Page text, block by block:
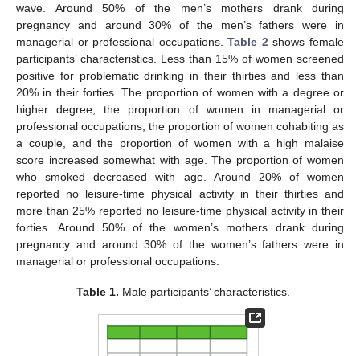
wave. Around 50% of the men’s mothers drank during
pregnancy and around 30% of the men’s fathers were in
managerial or professional occupations.Table 2 shows female
participants’ characteristics. Less than 15% of women screened
positive for problematic drinking in their thirties and less than
20% in their forties. The proportion of women with a degree or
higher degree, the proportion of women in managerial or
professional occupations, the proportion of women cohabiting as
a couple, and the proportion of women with a high malaise
score increased somewhat with age. The proportion of women
who smoked decreased with age. Around 20% of women
reported no leisure-time physical activity in their thirties and
more than 25% reported no leisure-time physical activity in their
forties. Around 50% of the women’s mothers drank during
pregnancy and around 30% of the women’s fathers were in
managerial or professional occupations.
Table 1. Male participants’ characteristics.